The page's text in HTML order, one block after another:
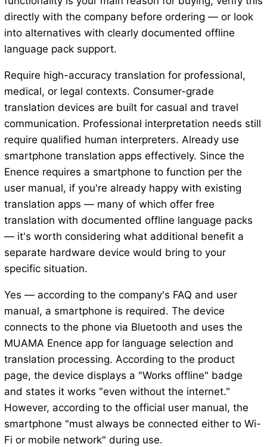
directly with the company before ordering — or look
into alternatives with clearly documented offline
language pack support.
Require high-accuracy translation for professional,
medical, or legal contexts. Consumer-grade
translation devices are built for casual and travel
communication. Professional interpretation needs still
require qualified human interpreters. Already use
smartphone translation apps effectively. Since the
Enence requires a smartphone to function per the
user manual, if you're already happy with existing
translation apps — many of which offer free
translation with documented offline language packs
— it's worth considering what additional benefit a
separate hardware device would bring to your
specific situation.
Yes — according to the company's FAQ and user
manual, a smartphone is required. The device
connects to the phone via Bluetooth and uses the
MUAMA Enence app for language selection and
translation processing. According to the product
page, the device displays a "Works offline" badge
and states it works "even without the internet."
However, according to the official user manual, the
smartphone "must always be connected either to Wi-
Fi or mobile network" during use.